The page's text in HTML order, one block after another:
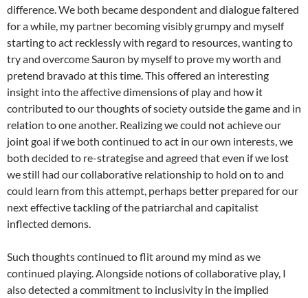
difference. We both became despondent and dialogue faltered
for a while, my partner becoming visibly grumpy and myself
starting to act recklessly with regard to resources, wanting to
try and overcome Sauron by myself to prove my worth and
pretend bravado at this time. This offered an interesting
insight into the affective dimensions of play and how it
contributed to our thoughts of society outside the game and in
relation to one another. Realizing we could not achieve our
joint goal if we both continued to act in our own interests, we
both decided to re-strategise and agreed that even if we lost
we still had our collaborative relationship to hold on to and
could learn from this attempt, perhaps better prepared for our
next effective tackling of the patriarchal and capitalist
inflected demons.
Such thoughts continued to flit around my mind as we
continued playing. Alongside notions of collaborative play, I
also detected a commitment to inclusivity in the implied